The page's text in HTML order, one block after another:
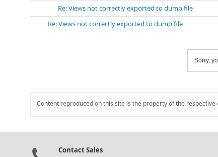
Re: Views not correctly exported to dump file
Re: Views not correctly exported to dump file
Sorry,
Content reproduced on this site is the property of the
Contact Sales